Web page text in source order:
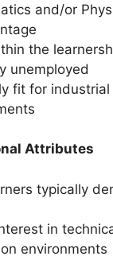
and/or
the
unemployed
fit for
Attributes
typically
in
environments